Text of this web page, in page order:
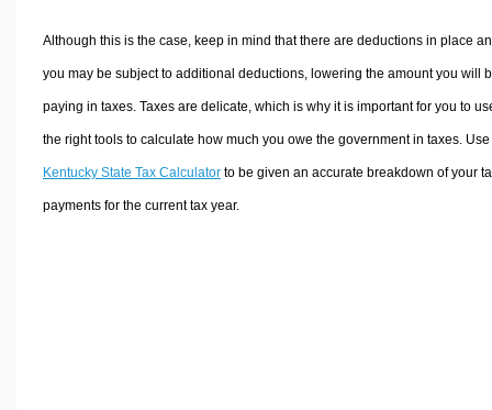
Although this is the case, keep in mind that there are deductions in place
you may be subject to additional deductions, lowering the amount you will
paying in taxes. Taxes are delicate, which is why it is important for you to
the right tools to calculate how much you owe the government in taxes.
Kentucky State Tax Calculatorto be given an accurate breakdown of your
payments for the current tax year.